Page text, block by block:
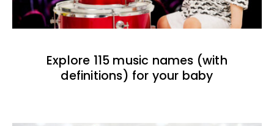
Explore 115 music names (with
definitions) for your baby